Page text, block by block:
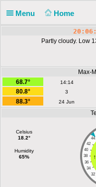
Menu Home
Partly cloudy. Low
Max-
68.7°
14:14
80.8°
3
88.3°
24 Jun
Celsius
18.2°
Humidity
65%
44
42
40
38
36
34
32
↑